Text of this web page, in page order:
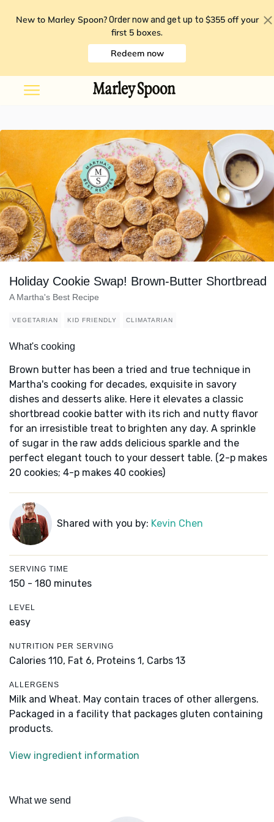
New to Marley Spoon? Order now and get up to $355 off your
first 5 boxes.
Redeem now
Holiday Cookie Swap! Brown-Butter Shortbread
A Martha's Best Recipe
VEGETARIAN KID FRIENDLY CLIMATARIAN
What's cooking
Brown butter has been a tried and true technique in
Martha's cooking for decades, exquisite in savory
dishes and desserts alike. Here it elevates a classic
shortbread cookie batter with its rich and nutty flavor
for an irresistible treat to brighten any day. A sprinkle
of sugar in the raw adds delicious sparkle and the
perfect elegant touch to your dessert table. (2-p makes
20 cookies; 4-p makes 40 cookies)
Shared with you by: Kevin Chen
SERVING TIME
150 - 180 minutes
LEVEL
easy
NUTRITION PER SERVING
Calories 110, Fat 6, Proteins 1, Carbs 13
ALLERGENS
Milk and Wheat. May contain traces of other allergens.
Packaged in a facility that packages gluten containing
products.
View ingredient information
What we send